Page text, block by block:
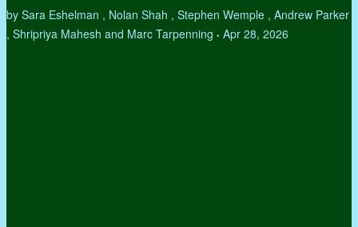
by Sara Eshelman , Nolan Shah , Stephen Wemple , Andrew Parker
, Shripriya Mahesh and Marc Tarpenning • Apr 28, 2026